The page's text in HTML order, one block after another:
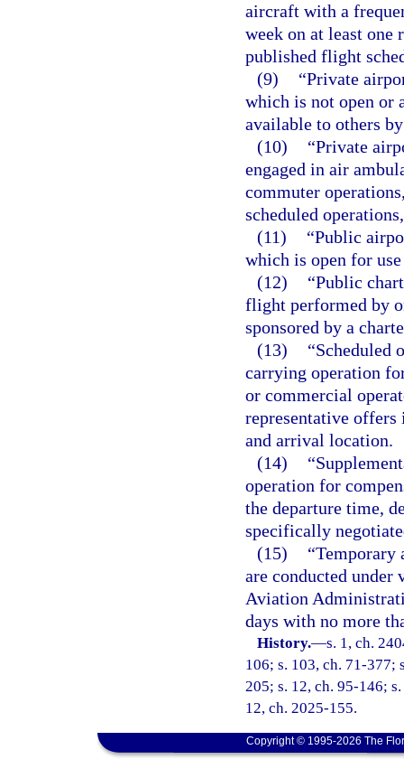
aircraft with a
week on at least one
published flight
(9)
“Private
which is not open or
available to others
(10)
“Private
engaged in air
commuter
scheduled
(11)
“Public
which is open for
(12)
“Public
flight performed by
sponsored by a
(13)
“Scheduled
carrying operation
or commercial
representative offers
and arrival location.
(14)
operation for
the departure time,
specifically
(15)
“Temporary
are conducted
Aviation
days with no more
History.—s. 1, ch.
106; s. 103, ch. 71-377;
205; s. 12, ch. 95-146;
12, ch. 2025-155.
Copyright © 1995-2026 The